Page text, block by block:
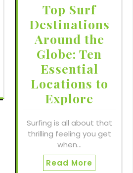
Top Surf
Destinations
Around the
Globe: Ten
Essential
Locations to
Explore
Surfing is all about that
thrilling feeling you get
when…
Read More